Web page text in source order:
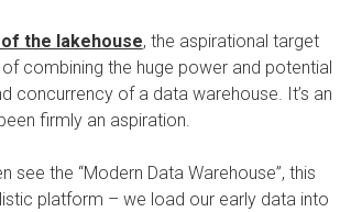
the lakehouse, the aspirational target
combining the huge power and potential
concurrency of a data warehouse. It’s an
firmly an aspiration.
the “Modern Data Warehouse”, this
platform – we load our early data into